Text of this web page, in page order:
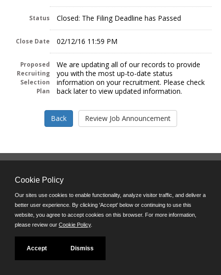
Status Closed: The Filing Deadline has Passed
Close Date 02/12/16 11:59 PM
Proposed
Recruiting
Selection
Plan
We are updating all of our records to provide
you with the most up-to-date status
information on your recruitment. Please check
back later to view updated information.
8:45 a.m. - 4:30 p.m. M-F
Powered by
©JobAps, Inc. 2026 - All Rights Reserved
Cookie Policy
Our sites use cookies to enable functionality, analyze visitor traffic, and deliver a
better user experience. By clicking 'Accept' below or continuing to use this
website, you agree to accept cookies on this browser. For more information,
please review our Cookie Policy.
Accept Dismiss